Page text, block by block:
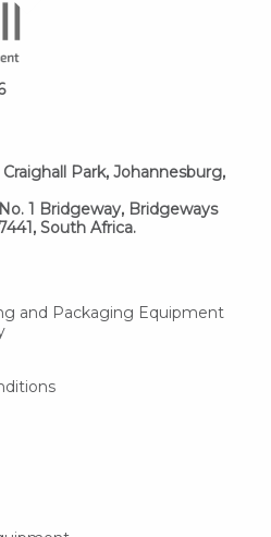
Park, Johannesburg,
1 Bridgeway, Bridgeways
South Africa.
and Packaging Equipment